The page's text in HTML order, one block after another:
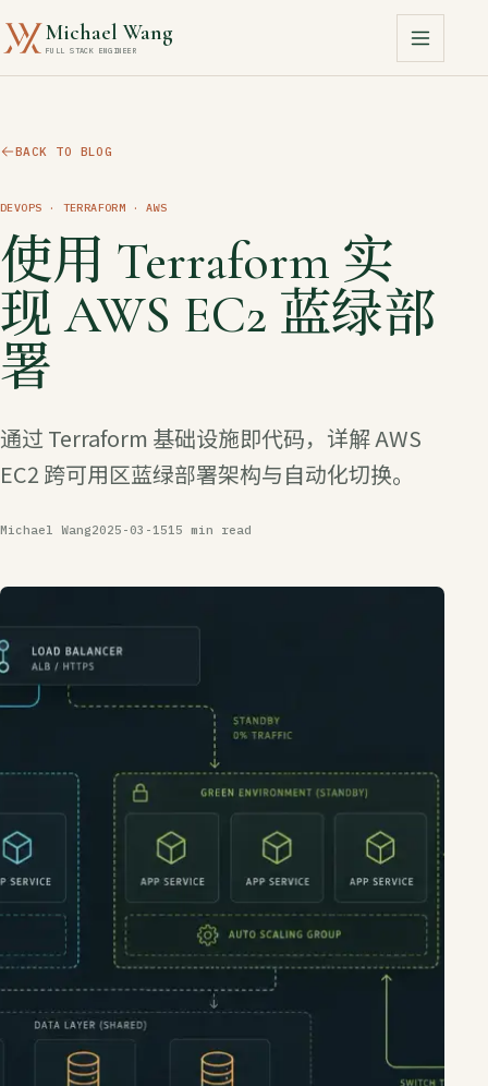
Michael Wang
FULL STACK ENGINEER
BACK TO BLOG
DEVOPS · TERRAFORM · AWS
使用 Terraform 实
现 AWS EC2 蓝绿部
署
通过 Terraform 基础设施即代码，详解 AWS
EC2 跨可用区蓝绿部署架构与自动化切换。
Michael Wang2025-03-1515 min read